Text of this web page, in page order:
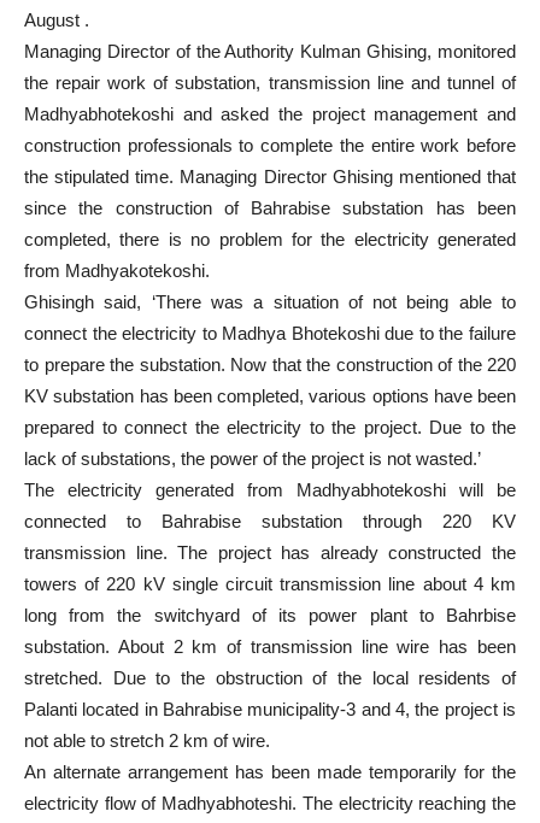
August .
Managing Director of the Authority Kulman Ghising, monitored
the repair work of substation, transmission line and tunnel of
Madhyabhotekoshi and asked the project management and
construction professionals to complete the entire work before
the stipulated time. Managing Director Ghising mentioned that
since the construction of Bahrabise substation has been
completed, there is no problem for the electricity generated
from Madhyakotekoshi.
Ghisingh said, ‘There was a situation of not being able to
connect the electricity to Madhya Bhotekoshi due to the failure
to prepare the substation. Now that the construction of the 220
KV substation has been completed, various options have been
prepared to connect the electricity to the project. Due to the
lack of substations, the power of the project is not wasted.’
The electricity generated from Madhyabhotekoshi will be
connected to Bahrabise substation through 220 KV
transmission line. The project has already constructed the
towers of 220 kV single circuit transmission line about 4 km
long from the switchyard of its power plant to Bahrbise
substation. About 2 km of transmission line wire has been
stretched. Due to the obstruction of the local residents of
Palanti located in Bahrabise municipality-3 and 4, the project is
not able to stretch 2 km of wire.
An alternate arrangement has been made temporarily for the
electricity flow of Madhyabhoteshi. The electricity reaching the